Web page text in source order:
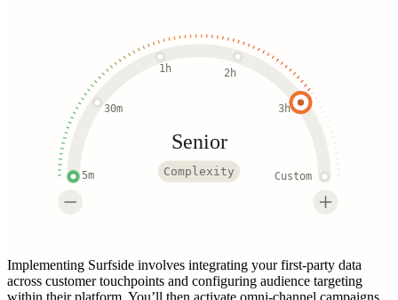
5m
30m
1h 2h
3h
Custom
Senior
Complexity
Implementing Surfside involves integrating your first-party data
across customer touchpoints and configuring audience targeting